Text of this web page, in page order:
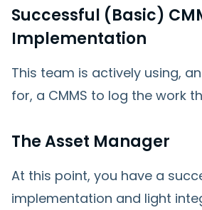
Successful (Basic)
Implementation
This team is actively using,
for, a CMMS to log the work
The Asset Manager
At this point, you have a
implementation and light